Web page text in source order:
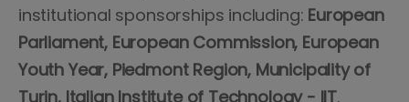
institutional sponsorships including: European
Parliament, European Commission, European
Youth Year, Piedmont Region, Municipality of
Turin, Italian Institute of Technology - IIT.